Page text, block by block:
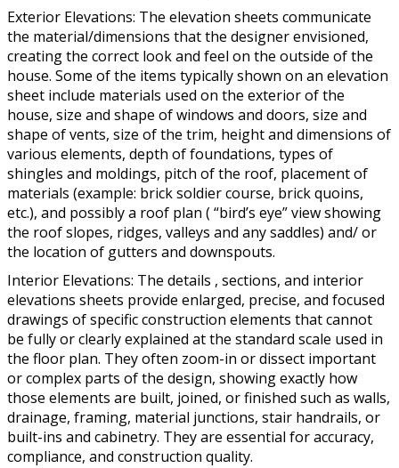
Exterior Elevations: The elevation sheets communicate
the material/dimensions that the designer envisioned,
creating the correct look and feel on the outside of the
house. Some of the items typically shown on an elevation
sheet include materials used on the exterior of the
house, size and shape of windows and doors, size and
shape of vents, size of the trim, height and dimensions of
various elements, depth of foundations, types of
shingles and moldings, pitch of the roof, placement of
materials (example: brick soldier course, brick quoins,
etc.), and possibly a roof plan ( “bird’s eye” view showing
the roof slopes, ridges, valleys and any saddles) and/ or
the location of gutters and downspouts.
Interior Elevations: The details , sections, and interior
elevations sheets provide enlarged, precise, and focused
drawings of specific construction elements that cannot
be fully or clearly explained at the standard scale used in
the floor plan. They often zoom-in or dissect important
or complex parts of the design, showing exactly how
those elements are built, joined, or finished such as walls,
drainage, framing, material junctions, stair handrails, or
built-ins and cabinetry. They are essential for accuracy,
compliance, and construction quality.